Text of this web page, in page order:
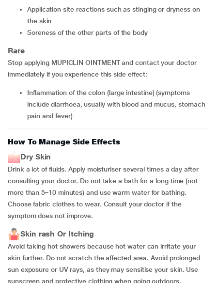
application site reactions such as stinging or dryness on
the skin
soreness of the other parts of the body
Rare
Stop applying MUPICLIN OINTMENT and contact your doctor
immediately if you experience this side effect:
inflammation of the colon (large intestine) (symptoms
include diarrhoea, usually with blood and mucus, stomach
pain and fever)
How To Manage Side Effects
Dry Skin
Drink a lot of fluids. Apply moisturiser several times a day after
consulting your doctor. Do not take a bath for a long time (not
more than 5–10 minutes) and use warm water for bathing.
Choose fabric clothes to wear. Consult your doctor if the
symptom does not improve.
Skin rash Or Itching
Avoid taking hot showers because hot water can irritate your
skin further. Do not scratch the affected area. Avoid prolonged
sun exposure or UV rays, as they may sensitise your skin. Use
sunscreen and protective clothing when going outdoors.